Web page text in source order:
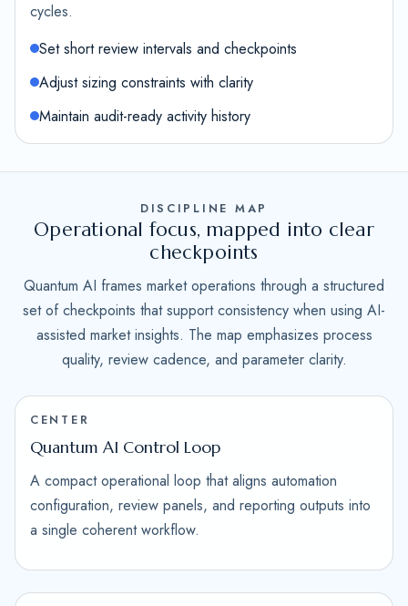
cycles.
Set short review intervals and checkpoints
Adjust sizing constraints with clarity
Maintain audit-ready activity history
DISCIPLINE MAP
Operational focus, mapped into clear
checkpoints
Quantum AI frames market operations through a structured
set of checkpoints that support consistency when using AI-
assisted market insights. The map emphasizes process
quality, review cadence, and parameter clarity.
CENTER
Quantum AI Control Loop
A compact operational loop that aligns automation
configuration, review panels, and reporting outputs into
a single coherent workflow.